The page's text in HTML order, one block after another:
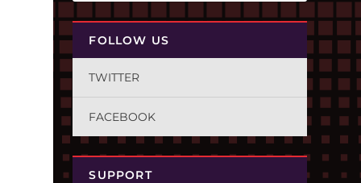
FOLLOW US
TWITTER
FACEBOOK
SUPPORT